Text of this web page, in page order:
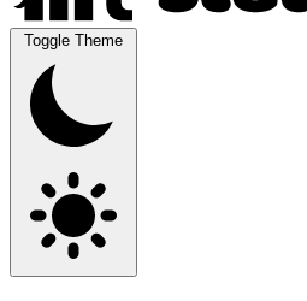
Toggle Theme